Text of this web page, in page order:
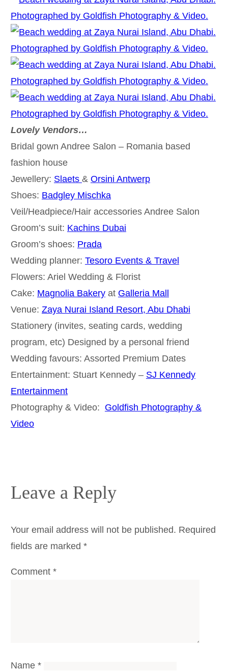
Lovely Vendors…
Bridal gown Andree Salon – Romania based
fashion house
Jewellery: Slaets & Orsini Antwerp
Shoes: Badgley Mischka
Veil/Headpiece/Hair accessories Andree Salon
Groom’s suit: Kachins Dubai
Groom’s shoes: Prada
Wedding planner: Tesoro Events & Travel
Flowers: Ariel Wedding & Florist
Cake: Magnolia Bakeryat Galleria Mall
Venue: Zaya Nurai Island Resort, Abu Dhabi
Stationery (invites, seating cards, wedding
program, etc) Designed by a personal friend
Wedding favours: Assorted Premium Dates
Entertainment: Stuart Kennedy – SJ Kennedy
Entertainment
Photography & Video: Goldfish Photography &
Video
Leave a Reply
Your email address will not be published. Required
fields are marked *
Comment *
Name *